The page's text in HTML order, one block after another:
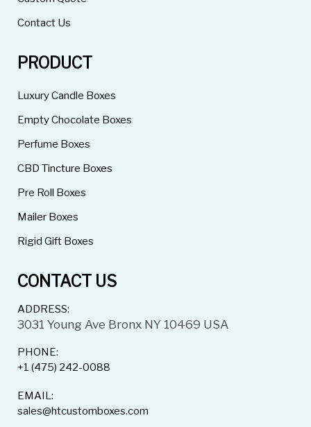
Contact Us
PRODUCT
Luxury Candle Boxes
Empty Chocolate Boxes
Perfume Boxes
CBD Tincture Boxes
Pre Roll Boxes
Mailer Boxes
Rigid Gift Boxes
CONTACT US
ADDRESS:
3031 Young Ave Bronx NY 10469 USA
PHONE:
+1 (475) 242-0088
EMAIL:
sales@htcustomboxes.com